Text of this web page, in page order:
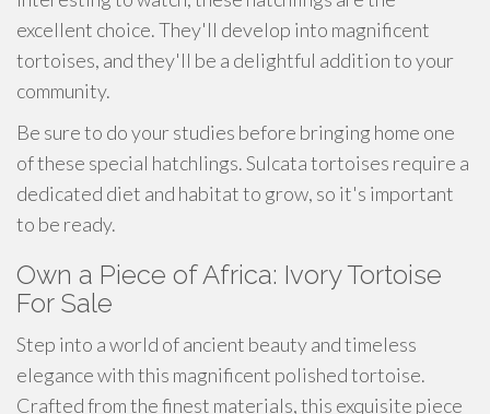
excellent choice. They'll develop into magnificent
tortoises, and they'll be a delightful addition to your
community.
Be sure to do your studies before bringing home one
of these special hatchlings. Sulcata tortoises require a
dedicated diet and habitat to grow, so it's important
to be ready.
Own a Piece of Africa: Ivory Tortoise
For Sale
Step into a world of ancient beauty and timeless
elegance with this magnificent polished tortoise.
Crafted from the finest materials, this exquisite piece